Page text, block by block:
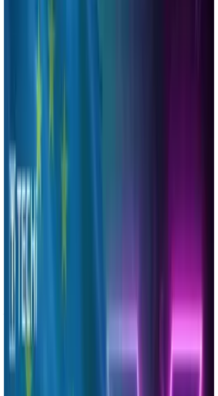
particular since you can tweet as much as you
like without worrying as much about clogging
the feeds or being auto-hidden by its
algorithm like on other social networks.
Therefore we not only share what is on our
discovered or written across the web.
just how effective your tweets are on Twitter, or
perhaps your business’s brand is trying to
indicate what type of content is most
appealing to your audience, therefore you can